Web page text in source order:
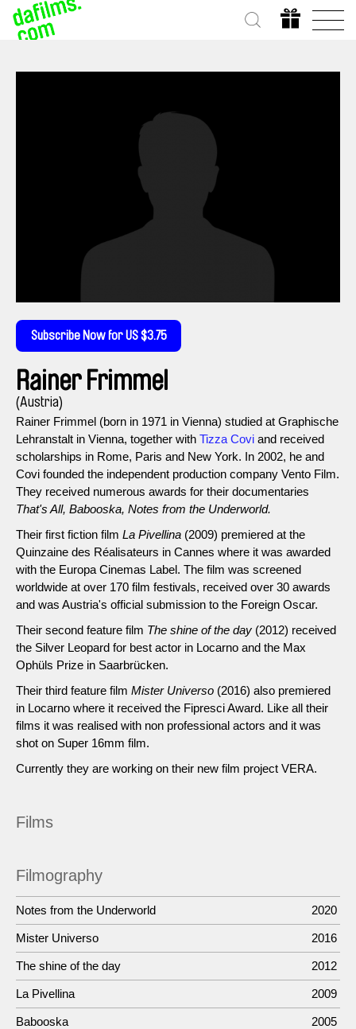
Subscribe Now for US $3.75
Rainer Frimmel
(Austria)
Rainer Frimmel (born in 1971 in Vienna) studied at Graphische
Lehranstalt in Vienna, together with Tizza Covi and received
scholarships in Rome, Paris and New York. In 2002, he and
Covi founded the independent production company Vento Film.
They received numerous awards for their documentaries
That's All, Babooska, Notes from the Underworld.
Their first fiction film La Pivellina (2009) premiered at the
Quinzaine des Réalisateurs in Cannes where it was awarded
with the Europa Cinemas Label. The film was screened
worldwide at over 170 film festivals, received over 30 awards
and was Austria's official submission to the Foreign Oscar.
Their second feature film The shine of the day (2012) received
the Silver Leopard for best actor in Locarno and the Max
Ophüls Prize in Saarbrücken.
Their third feature film Mister Universo (2016) also premiered
in Locarno where it received the Fipresci Award. Like all their
films it was realised with non professional actors and it was
shot on Super 16mm film.
Currently they are working on their new film project VERA.
Films
Filmography
Notes from the Underworld 2020
Mister Universo 2016
The shine of the day 2012
La Pivellina 2009
Babooska 2005